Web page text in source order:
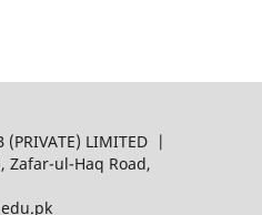
(PRIVATE) LIMITED |
Zafar-ul-Haq Road,